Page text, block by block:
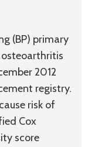
(BP) primary
osteoarthritis
2012
registry.
risk of
Cox
score